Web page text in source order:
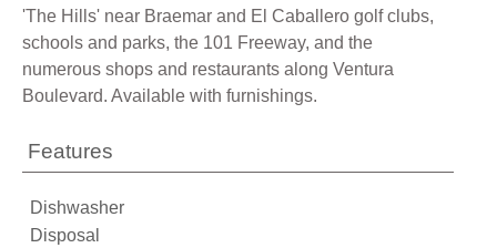
'The Hills' near Braemar and El Caballero golf clubs,
schools and parks, the 101 Freeway, and the
numerous shops and restaurants along Ventura
Boulevard. Available with furnishings.
Features
Dishwasher
Disposal